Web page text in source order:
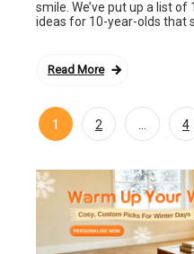
smile. We’ve put up a list
ideas for 10-year-olds that
Read More
Posts
1 2 … 4